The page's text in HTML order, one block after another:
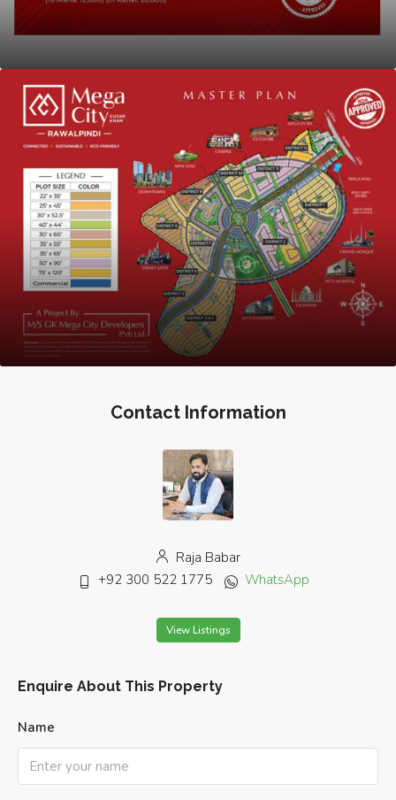
Contact Information
Raja Babar
+92 300 522 1775
WhatsApp
View Listings
Enquire About This Property
Name